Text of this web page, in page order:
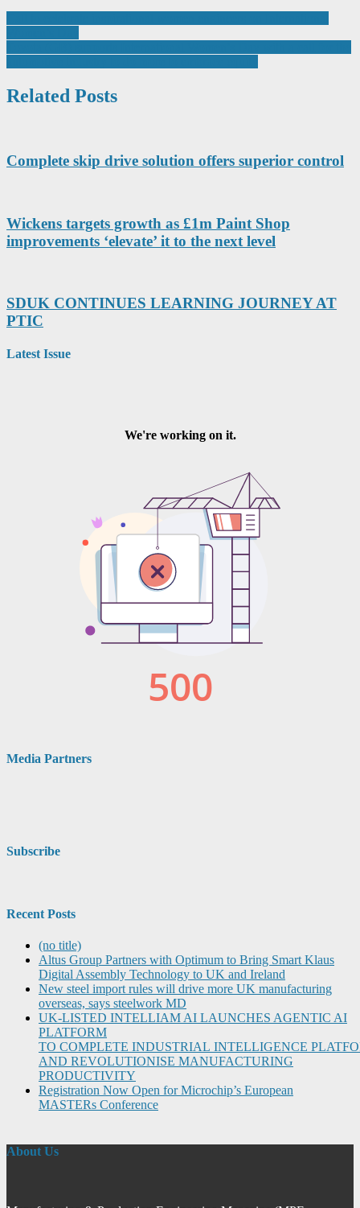
Post
navigation
Related Posts
Complete skip drive solution offers superior control
Wickens targets growth as £1m Paint Shop
improvements ‘elevate’ it to the next level
SDUK CONTINUES LEARNING JOURNEY AT
PTIC
Latest Issue
Media Partners
Subscribe
Recent Posts
(no title)
Altus Group Partners with Optimum to Bring Smart Klaus
Digital Assembly Technology to UK and Ireland
New steel import rules will drive more UK manufacturing
overseas, says steelwork MD
UK-LISTED INTELLIAM AI LAUNCHES AGENTIC AI
PLATFORM
TO COMPLETE INDUSTRIAL INTELLIGENCE
AND REVOLUTIONISE MANUFACTURING
PRODUCTIVITY
Registration Now Open for Microchip’s European
MASTERs Conference
About Us